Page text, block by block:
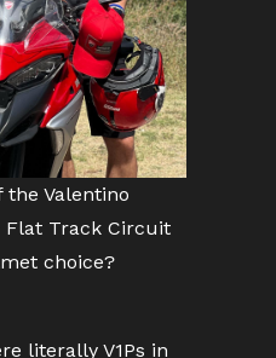
Valentino
Flat Track Circuit
choice?
literally V1Ps in